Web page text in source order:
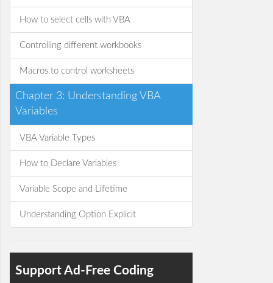
How to select cells with VBA
Controlling different workbooks
Macros to control worksheets
Chapter 3: Understanding VBA
Variables
VBA Variable Types
How to Declare Variables
Variable Scope and Lifetime
Understanding Option Explicit
Support Ad-Free Coding